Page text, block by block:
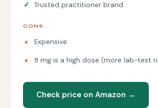
Trusted practitioner brand
CONS
Expensive
8 mg is a high dose (more lab-test
Check price on Amazon →